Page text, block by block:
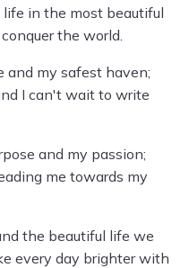
life in the most beautiful
the world.
and my safest haven;
I can't wait to write
and my passion;
me towards my
the beautiful life we
every day brighter with